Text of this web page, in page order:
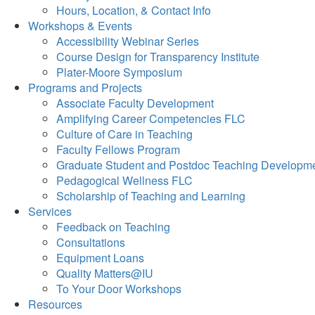
Hours, Location, & Contact Info
Workshops & Events
Accessibility Webinar Series
Course Design for Transparency Institute
Plater-Moore Symposium
Programs and Projects
Associate Faculty Development
Amplifying Career Competencies FLC
Culture of Care in Teaching
Faculty Fellows Program
Graduate Student and Postdoc Teaching
Pedagogical Wellness FLC
Scholarship of Teaching and Learning
Services
Feedback on Teaching
Consultations
Equipment Loans
Quality Matters@IU
To Your Door Workshops
Resources